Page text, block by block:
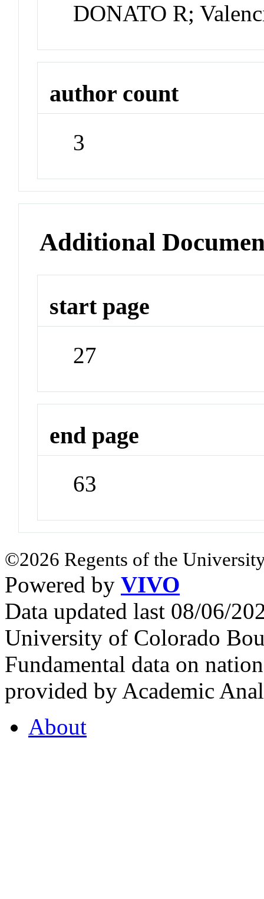
DONATO R;
author count
3
Additional
start page
27
end page
63
©2026 Regents of the
Powered by VIVO
Data updated last 08/06/
University of Colorado
Fundamental data on
provided by Academic
About